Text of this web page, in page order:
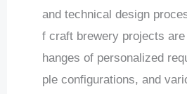
and technical design
f craft brewery projects
hanges of personalized
ple configurations, and